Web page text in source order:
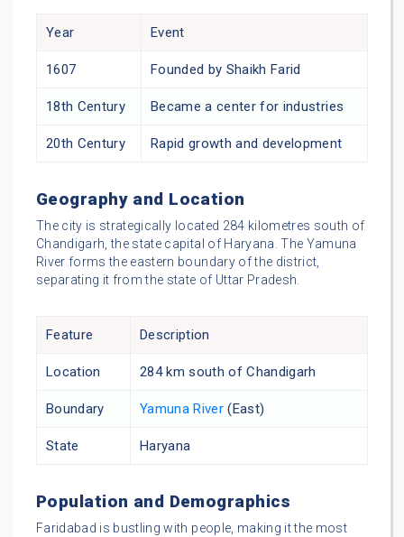
Year Event
1607 Founded by Shaikh Farid
18th Century Became a center for industries
20th Century Rapid growth and development
Geography and Location
The city is strategically located 284 kilometres south of
Chandigarh, the state capital of Haryana. The Yamuna
River forms the eastern boundary of the district,
separating it from the state of Uttar Pradesh.
Feature Description
Location 284 km south of Chandigarh
Boundary Yamuna River (East)
State Haryana
Population and Demographics
Faridabad is bustling with people, making it the most